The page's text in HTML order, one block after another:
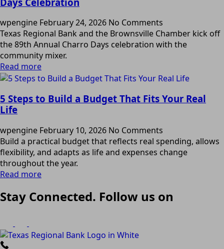
wpengine February 24, 2026 No Comments
Texas Regional Bank and the Brownsville Chamber kick off
the 89th Annual Charro Days celebration with the
community mixer.
Read more
5 Steps to Build a Budget That Fits Your Real
Life
wpengine February 10, 2026 No Comments
Build a practical budget that reflects real spending, allows
flexibility, and adapts as life and expenses change
throughout the year.
Read more
Stay Connected. Follow us on